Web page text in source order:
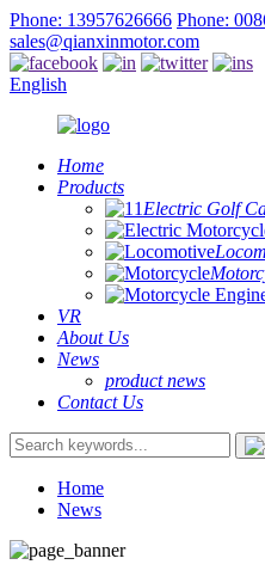
Phone: 13957626666 Phone:
sales@qianxinmotor.com
English
Home
Products
Electric Golf
VR
About Us
News
product news
Contact Us
Home
News